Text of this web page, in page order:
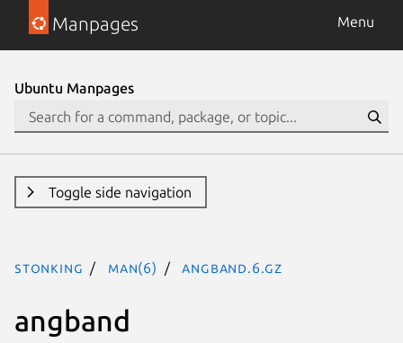
Manpages Menu
Ubuntu Manpages
Toggle side navigation
stonking man(6) angband.6.gz
angband